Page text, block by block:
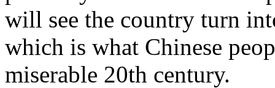
will see the country turn
which is what Chinese
miserable 20th century.